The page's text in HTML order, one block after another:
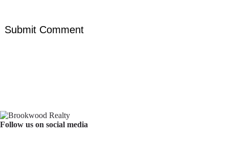
Follow us on social media